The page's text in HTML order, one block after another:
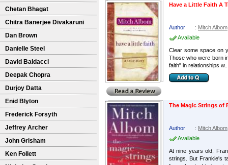
Chetan Bhagat
Chitra Banerjee Divakaruni
Dan Brown
Danielle Steel
David Baldacci
Deepak Chopra
Durjoy Datta
Enid Blyton
Frederick Forsyth
Jeffrey Archer
John Grisham
Ken Follett
Have a Little Faith A
Author : Mitch Albom
Available
Clear some space on
Those who were born
faith" in relationships
The Magic Strings of
Author : Mitch Albom
Available
At nine years old,
strings. But Frankie's